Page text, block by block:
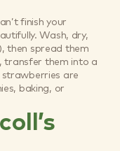
finish your
Wash, dry,
then spread them
transfer them into a
are
baking, or